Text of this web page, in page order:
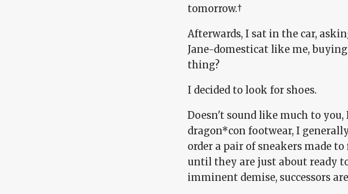
tomorrow.†
Afterwards, I sat in the car,
Jane-domesticat like me,
thing?
I decided to look for shoes.
Doesn't sound like much to
dragon*con footwear, I
order a pair of sneakers made
until they are just about ready
imminent demise, successors